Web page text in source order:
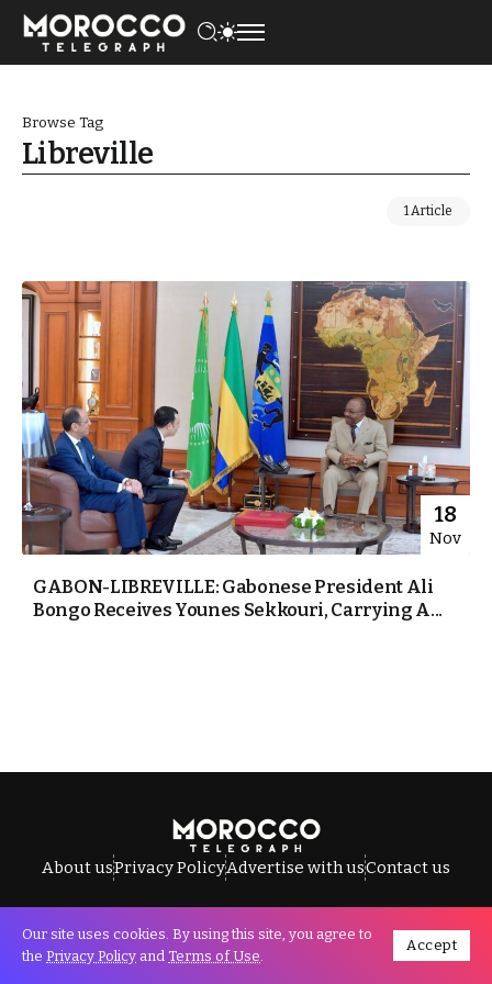
Browse Tag
Libreville
1 Article
18
Nov
GABON-LIBREVILLE: Gabonese President Ali
Bongo Receives Younes Sekkouri, Carrying A...
About usPrivacy PolicyAdvertise with usContact us
All Rights Reserved © Morocco Telegraph.
Our site uses cookies. By using this site, you agree to
the Privacy Policy and Terms of Use.
Accept